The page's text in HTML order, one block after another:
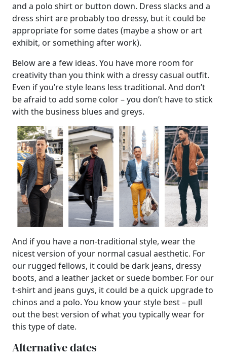
and a polo shirt or button down. Dress slacks and a
dress shirt are probably too dressy, but it could be
appropriate for some dates (maybe a show or art
exhibit, or something after work).
Below are a few ideas. You have more room for
creativity than you think with a dressy casual outfit.
Even if you’re style leans less traditional. And don’t
be afraid to add some color – you don’t have to stick
with the business blues and greys.
And if you have a non-traditional style, wear the
nicest version of your normal casual aesthetic. For
our rugged fellows, it could be dark jeans, dressy
boots, and a leather jacket or suede bomber. For our
t-shirt and jeans guys, it could be a quick upgrade to
chinos and a polo. You know your style best – pull
out the best version of what you typically wear for
this type of date.
Alternative dates